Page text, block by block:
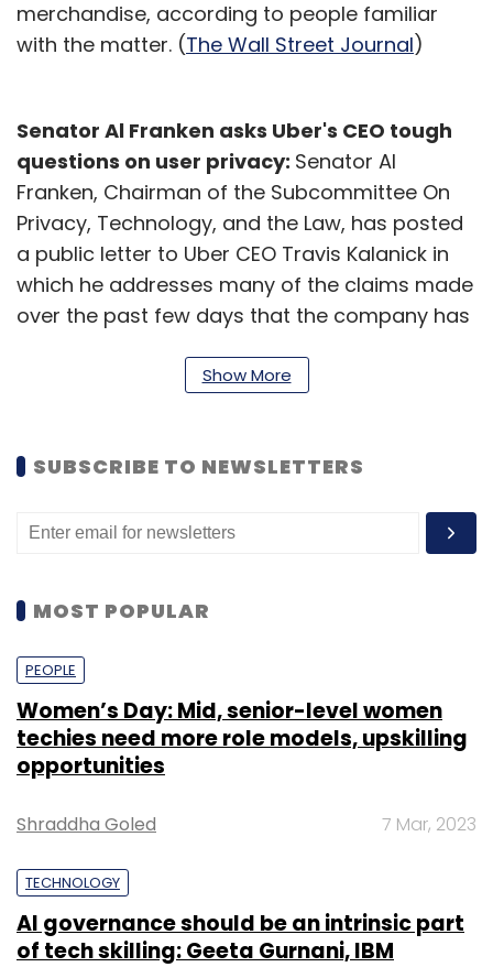
merchandise, according to people familiar
with the matter. (The Wall Street Journal)
Senator Al Franken asks Uber's CEO tough
questions on user privacy: Senator Al
Franken, Chairman of the Subcommittee On
Privacy, Technology, and the Law, has posted
a public letter to Uber CEO Travis Kalanick in
which he addresses many of the claims made
over the past few days that the company has
matter of course. (Tech Crunch
Leave Your Comment(s)
Sign up for Newsletter
Select your Newsletter frequency
Daily Newsletter
Monthly Newsletter
TC Roundup
Show More
SUBSCRIBE TO NEWSLETTERS
MOST POPULAR
PEOPLE
Women’s Day: Mid, senior-level women
techies need more role models, upskilling
opportunities
Shraddha Goled 7 Mar, 2023
TECHNOLOGY
AI governance should be an intrinsic part
of tech skilling: Geeta Gurnani, IBM